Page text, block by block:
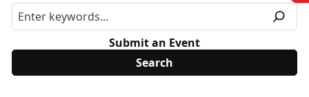
Submit an Event